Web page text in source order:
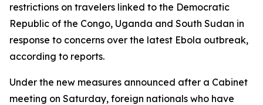
restrictions on travelers linked to the Democratic
Republic of the Congo, Uganda and South Sudan in
response to concerns over the latest Ebola outbreak,
according to reports.
Under the new measures announced after a Cabinet
meeting on Saturday, foreign nationals who have